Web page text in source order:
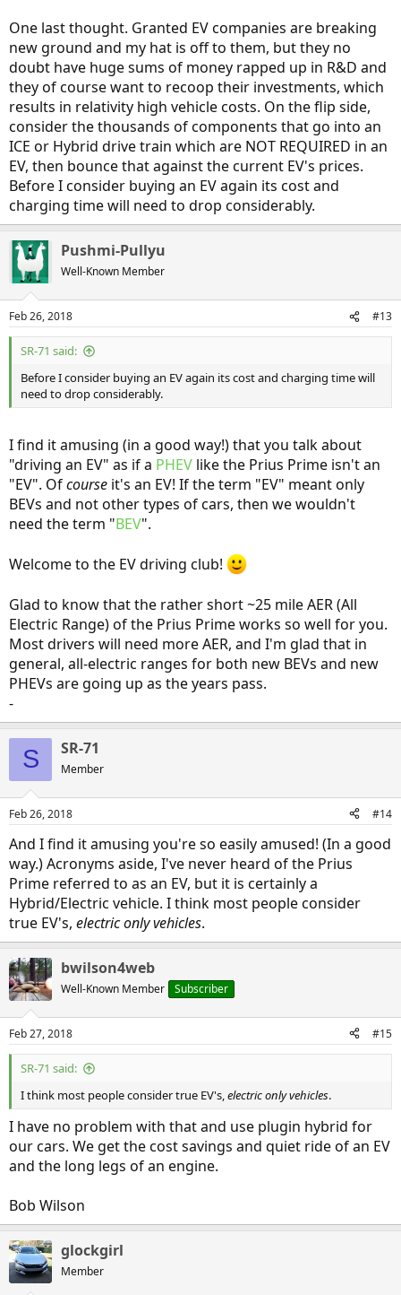
One last thought. Granted EV companies are breaking
new ground and my hat is off to them, but they no
doubt have huge sums of money rapped up in R&D and
they of course want to recoop their investments, which
results in relativity high vehicle costs. On the flip side,
consider the thousands of components that go into an
ICE or Hybrid drive train which are NOT REQUIRED in an
EV, then bounce that against the current EV's prices.
Before I consider buying an EV again its cost and
charging time will need to drop considerably.
Pushmi-Pullyu
Well-Known Member
Feb 26, 2018 #13
SR-71 said:
Before I consider buying an EV again its cost and charging time will
need to drop considerably.
I find it amusing (in a good way!) that you talk about
"driving an EV" as if a PHEV like the Prius Prime isn't an
"EV". Ofcourse it's an EV! If the term "EV" meant only
BEVs and not other types of cars, then we wouldn't
need the term "BEV".
Welcome to the EV driving club!
Glad to know that the rather short ~25 mile AER (All
Electric Range) of the Prius Prime works so well for you.
Most drivers will need more AER, and I'm glad that in
general, all-electric ranges for both new BEVs and new
PHEVs are going up as the years pass.
-
S SR-71
Member
Feb 26, 2018 #14
And I find it amusing you're so easily amused! (In a good
way.) Acronyms aside, I've never heard of the Prius
Prime referred to as an EV, but it is certainly a
Hybrid/Electric vehicle. I think most people consider
true EV's, electric only vehicles.
bwilson4web
Well-Known Member Subscriber
Feb 27, 2018 #15
SR-71 said:
I think most people consider true EV's,electric only vehicles.
I have no problem with that and use plugin hybrid for
our cars. We get the cost savings and quiet ride of an EV
and the long legs of an engine.
Bob Wilson
glockgirl
Member